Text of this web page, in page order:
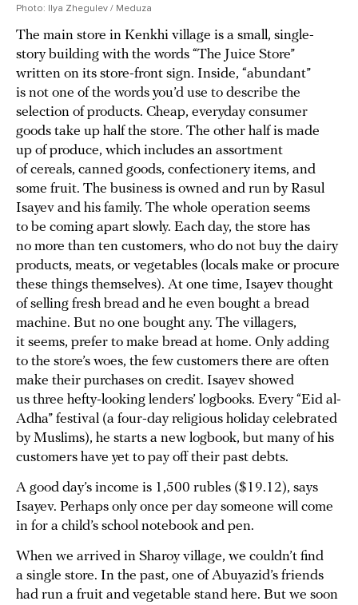
Photo: Ilya Zhegulev / Meduza
The main store in Kenkhi village is a small, single-
story building with the words “The Juice Store”
written on its store-front sign. Inside, “abundant”
is not one of the words you’d use to describe the
selection of products. Cheap, everyday consumer
goods take up half the store. The other half is made
up of produce, which includes an assortment
of cereals, canned goods, confectionery items, and
some fruit. The business is owned and run by Rasul
Isayev and his family. The whole operation seems
to be coming apart slowly. Each day, the store has
no more than ten customers, who do not buy the dairy
products, meats, or vegetables (locals make or procure
these things themselves). At one time, Isayev thought
of selling fresh bread and he even bought a bread
machine. But no one bought any. The villagers,
it seems, prefer to make bread at home. Only adding
to the store’s woes, the few customers there are often
make their purchases on credit. Isayev showed
us three hefty-looking lenders’ logbooks. Every “Eid al-
Adha” festival (a four-day religious holiday celebrated
by Muslims), he starts a new logbook, but many of his
customers have yet to pay off their past debts.
A good day’s income is 1,500 rubles ($19.12), says
Isayev. Perhaps only once per day someone will come
in for a child’s school notebook and pen.
When we arrived in Sharoy village, we couldn’t find
a single store. In the past, one of Abuyazid’s friends
had run a fruit and vegetable stand here. But we soon